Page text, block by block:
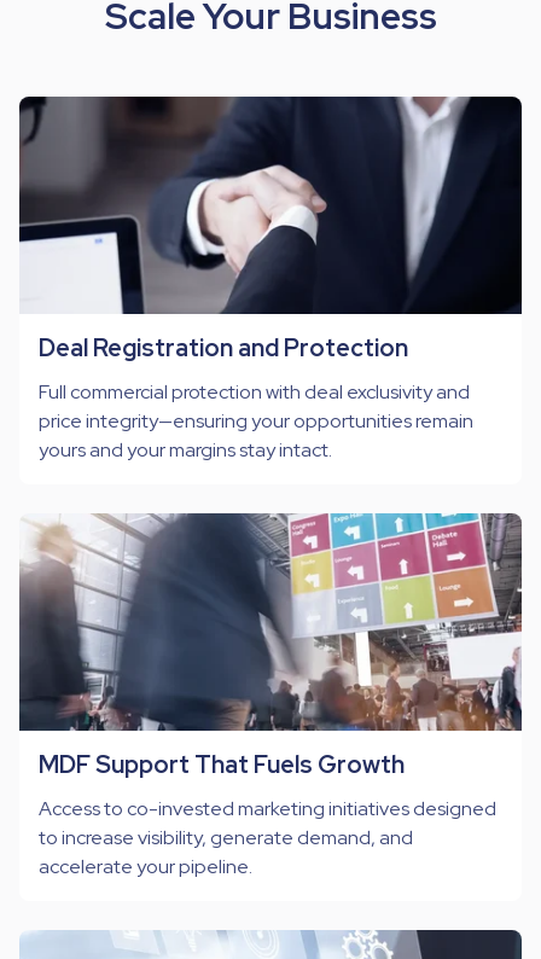
Scale Your Business
Deal Registration and Protection
Full commercial protection with deal exclusivity and
price integrity—ensuring your opportunities remain
yours and your margins stay intact.
MDF Support That Fuels Growth
Access to co-invested marketing initiatives designed
to increase visibility, generate demand, and
accelerate your pipeline.